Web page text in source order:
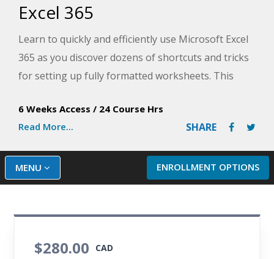
Excel 365
Learn to quickly and efficiently use Microsoft Excel
365 as you discover dozens of shortcuts and tricks
for setting up fully formatted worksheets. This
experienced Microsoft Excel instructor, provides in-
depth knowledge for beginners that will help you
use Excel efficiently.
6 Weeks Access / 24 Course Hrs
Read More...
SHARE
ENROLLMENT OPTIONS
MENU
$280.00 CAD